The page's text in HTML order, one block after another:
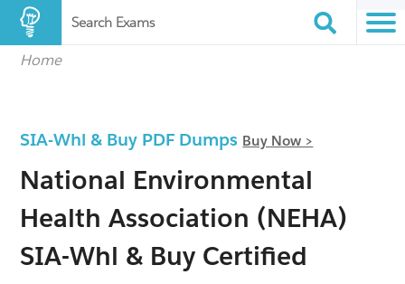
Search Exams
Home
SIA-Whl & Buy PDF Dumps Buy Now >
National Environmental
Health Association (NEHA)
SIA-Whl & Buy Certified